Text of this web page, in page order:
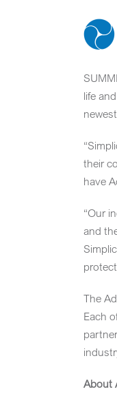
life
their
have
“Our
and
The
Each
About